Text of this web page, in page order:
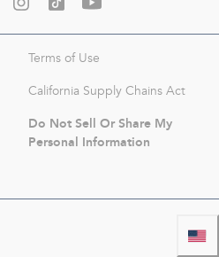
Terms of Use
California Supply Chains Act
Do Not Sell Or Share My
Personal Information